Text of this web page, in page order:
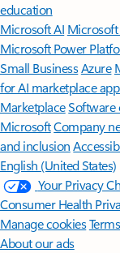
education
Microsoft AI
Microsoft Power
Small BusinessAzure
for AI marketplace
MarketplaceSoftware
MicrosoftCompany
and inclusion
English (United States)
Your Privacy
Consumer Health
Manage cookies
About our ads